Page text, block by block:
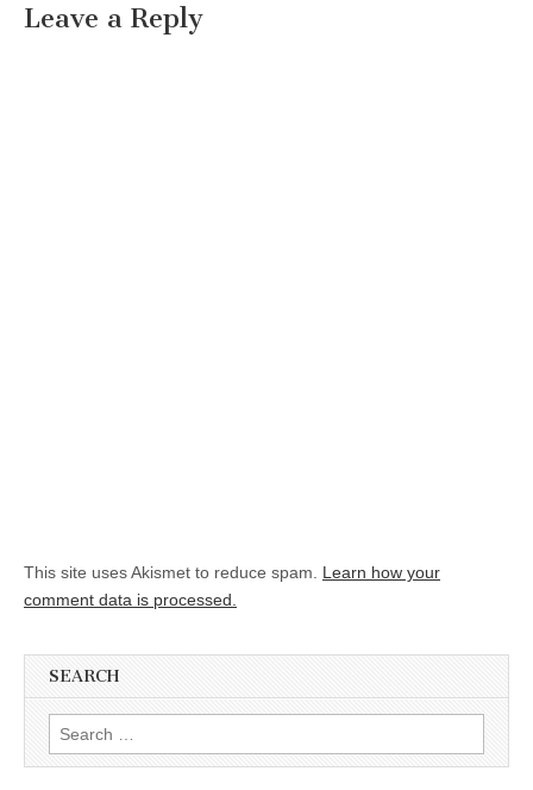
Leave a Reply
This site uses Akismet to reduce spam. Learn how your
comment data is processed.
SEARCH
Search for: